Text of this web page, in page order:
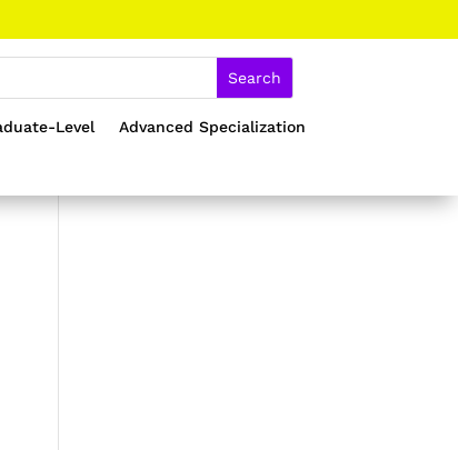
Level
Advanced Specialization